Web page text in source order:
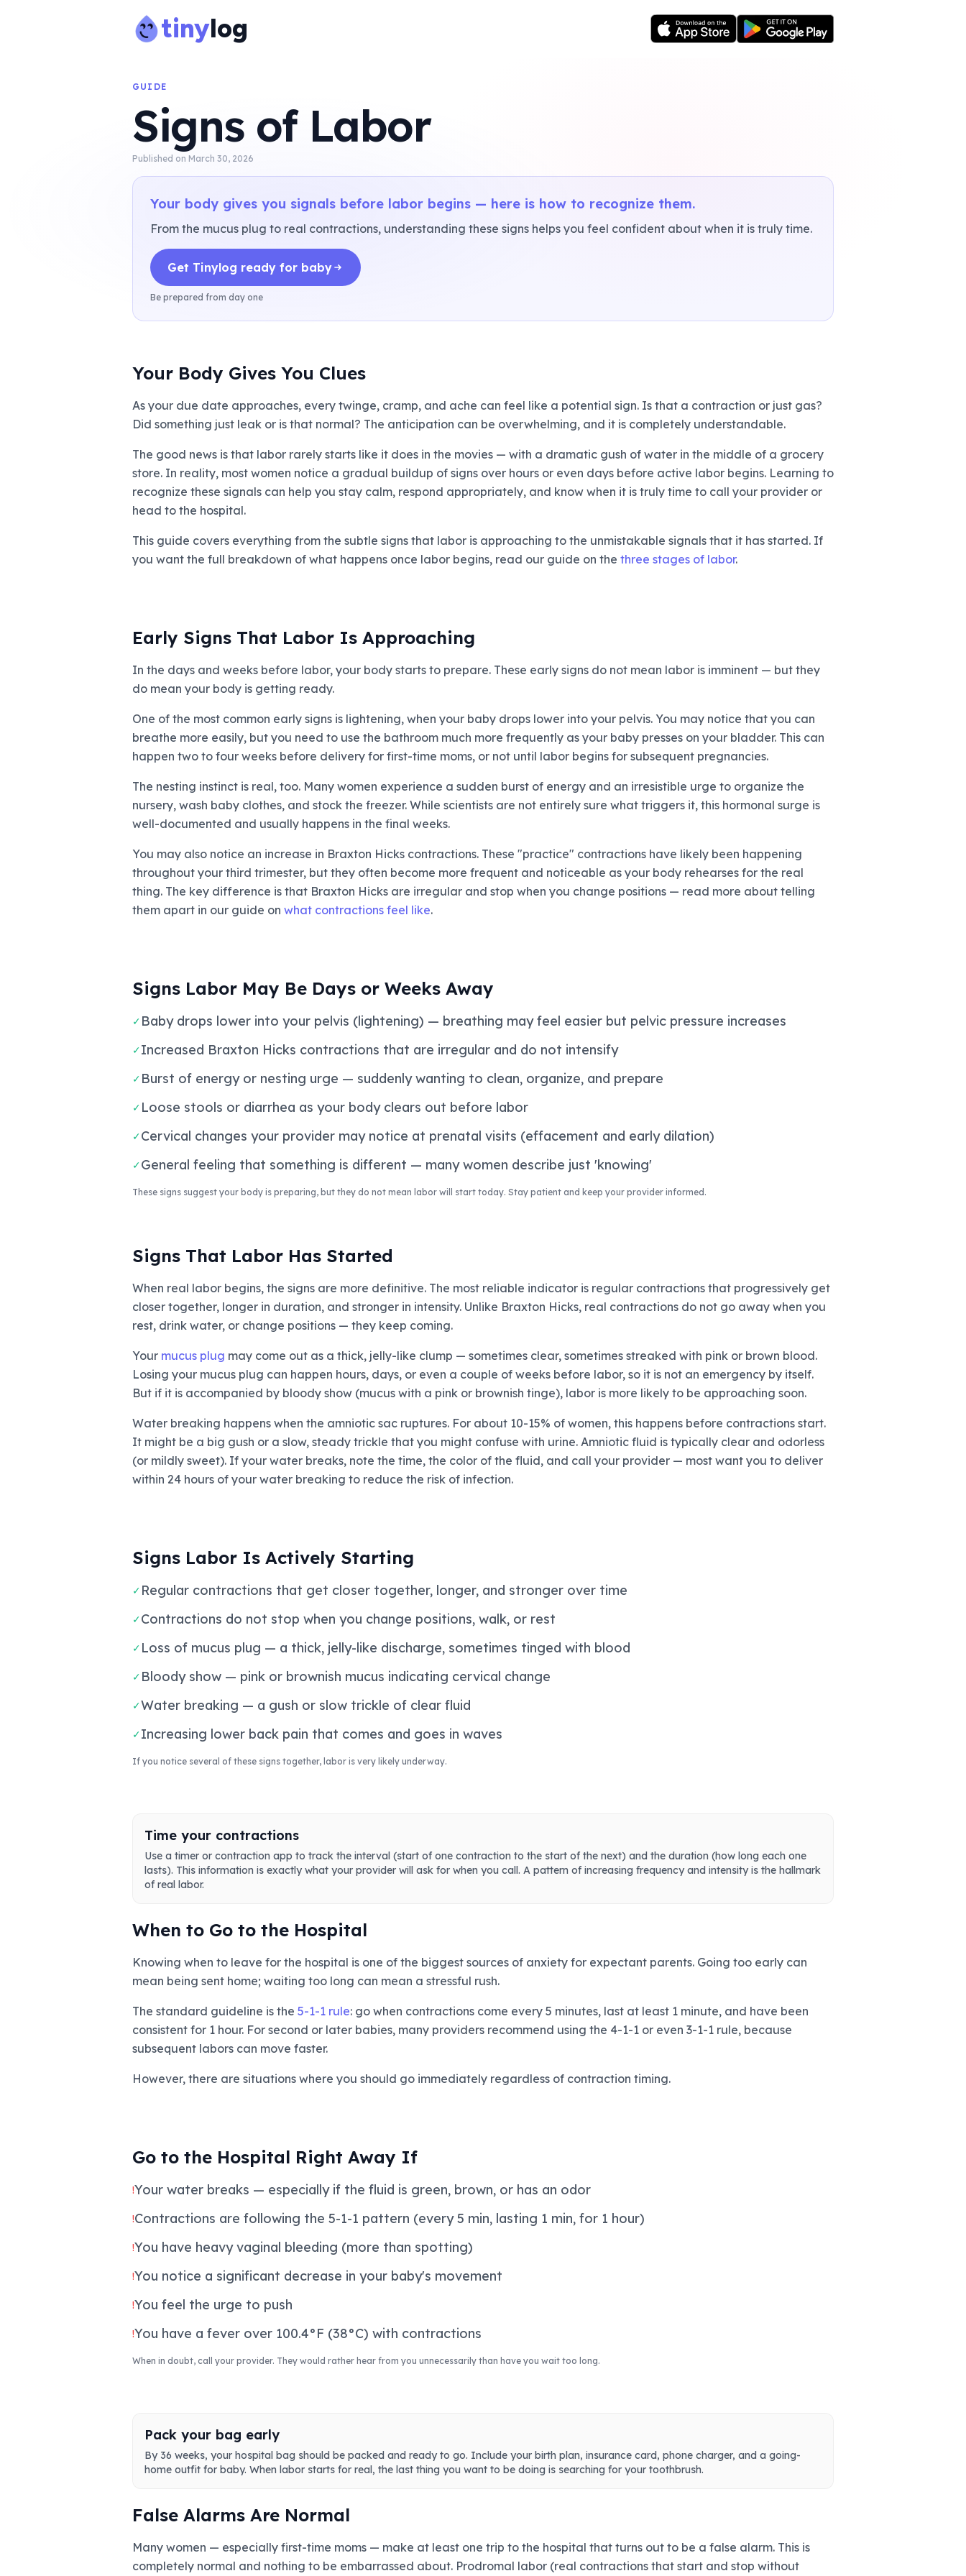
tinylog
GUIDE
Signs of Labor
Published on March 30, 2026
Your body gives you signals before labor begins — here is how to recognize them.
From the mucus plug to real contractions, understanding these signs helps you feel confident about when it is truly time.
Get Tinylog ready for baby
Be prepared from day one
Your Body Gives You Clues
As your due date approaches, every twinge, cramp, and ache can feel like a potential sign. Is that a contraction or just gas?
Did something just leak or is that normal? The anticipation can be overwhelming, and it is completely understandable.
The good news is that labor rarely starts like it does in the movies — with a dramatic gush of water in the middle of a grocery
store. In reality, most women notice a gradual buildup of signs over hours or even days before active labor begins. Learning to
recognize these signals can help you stay calm, respond appropriately, and know when it is truly time to call your provider or
head to the hospital.
This guide covers everything from the subtle signs that labor is approaching to the unmistakable signals that it has started. If
you want the full breakdown of what happens once labor begins, read our guide on the three stages of labor.
Early Signs That Labor Is Approaching
In the days and weeks before labor, your body starts to prepare. These early signs do not mean labor is imminent — but they
do mean your body is getting ready.
One of the most common early signs is lightening, when your baby drops lower into your pelvis. You may notice that you can
breathe more easily, but you need to use the bathroom much more frequently as your baby presses on your bladder. This can
happen two to four weeks before delivery for first-time moms, or not until labor begins for subsequent pregnancies.
The nesting instinct is real, too. Many women experience a sudden burst of energy and an irresistible urge to organize the
nursery, wash baby clothes, and stock the freezer. While scientists are not entirely sure what triggers it, this hormonal surge is
well-documented and usually happens in the final weeks.
You may also notice an increase in Braxton Hicks contractions. These "practice" contractions have likely been happening
throughout your third trimester, but they often become more frequent and noticeable as your body rehearses for the real
thing. The key difference is that Braxton Hicks are irregular and stop when you change positions — read more about telling
them apart in our guide on what contractions feel like.
Signs Labor May Be Days or Weeks Away
✓ Baby drops lower into your pelvis (lightening) — breathing may feel easier but pelvic pressure increases
✓Increased Braxton Hicks contractions that are irregular and do not intensify
✓ Burst of energy or nesting urge — suddenly wanting to clean, organize, and prepare
✓ Loose stools or diarrhea as your body clears out before labor
✓Cervical changes your provider may notice at prenatal visits (effacement and early dilation)
✓General feeling that something is different — many women describe just 'knowing'
These signs suggest your body is preparing, but they do not mean labor will start today. Stay patient and keep your provider informed.
Signs That Labor Has Started
When real labor begins, the signs are more definitive. The most reliable indicator is regular contractions that progressively get
closer together, longer in duration, and stronger in intensity. Unlike Braxton Hicks, real contractions do not go away when you
rest, drink water, or change positions — they keep coming.
Your mucus plug may come out as a thick, jelly-like clump — sometimes clear, sometimes streaked with pink or brown blood.
Losing your mucus plug can happen hours, days, or even a couple of weeks before labor, so it is not an emergency by itself.
But if it is accompanied by bloody show (mucus with a pink or brownish tinge), labor is more likely to be approaching soon.
Water breaking happens when the amniotic sac ruptures. For about 10-15% of women, this happens before contractions start.
It might be a big gush or a slow, steady trickle that you might confuse with urine. Amniotic fluid is typically clear and odorless
(or mildly sweet). If your water breaks, note the time, the color of the fluid, and call your provider — most want you to deliver
within 24 hours of your water breaking to reduce the risk of infection.
Signs Labor Is Actively Starting
✓ Regular contractions that get closer together, longer, and stronger over time
✓Contractions do not stop when you change positions, walk, or rest
✓ Loss of mucus plug — a thick, jelly-like discharge, sometimes tinged with blood
✓ Bloody show — pink or brownish mucus indicating cervical change
✓Water breaking — a gush or slow trickle of clear fluid
✓Increasing lower back pain that comes and goes in waves
If you notice several of these signs together, labor is very likely underway.
Time your contractions
Use a timer or contraction app to track the interval (start of one contraction to the start of the next) and the duration (how long each one
lasts). This information is exactly what your provider will ask for when you call. A pattern of increasing frequency and intensity is the hallmark
of real labor.
When to Go to the Hospital
Knowing when to leave for the hospital is one of the biggest sources of anxiety for expectant parents. Going too early can
mean being sent home; waiting too long can mean a stressful rush.
The standard guideline is the 5-1-1 rule: go when contractions come every 5 minutes, last at least 1 minute, and have been
consistent for 1 hour. For second or later babies, many providers recommend using the 4-1-1 or even 3-1-1 rule, because
subsequent labors can move faster.
However, there are situations where you should go immediately regardless of contraction timing.
Go to the Hospital Right Away If
!Your water breaks — especially if the fluid is green, brown, or has an odor
!Contractions are following the 5-1-1 pattern (every 5 min, lasting 1 min, for 1 hour)
!You have heavy vaginal bleeding (more than spotting)
!You notice a significant decrease in your baby's movement
!You feel the urge to push
!You have a fever over 100.4°F (38°C) with contractions
When in doubt, call your provider. They would rather hear from you unnecessarily than have you wait too long.
Pack your bag early
By 36 weeks, your hospital bag should be packed and ready to go. Include your birth plan, insurance card, phone charger, and a going-
home outfit for baby. When labor starts for real, the last thing you want to be doing is searching for your toothbrush.
False Alarms Are Normal
Many women — especially first-time moms — make at least one trip to the hospital that turns out to be a false alarm. This is
completely normal and nothing to be embarrassed about. Prodromal labor (real contractions that start and stop without